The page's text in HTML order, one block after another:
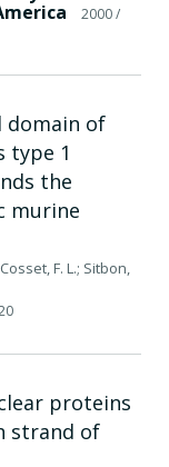
2000/
domain of
type 1
the
murine
F. L.; Sitbon,
proteins
strand of